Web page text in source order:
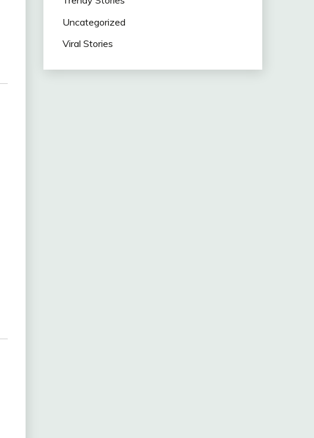
Uncategorized
Viral Stories